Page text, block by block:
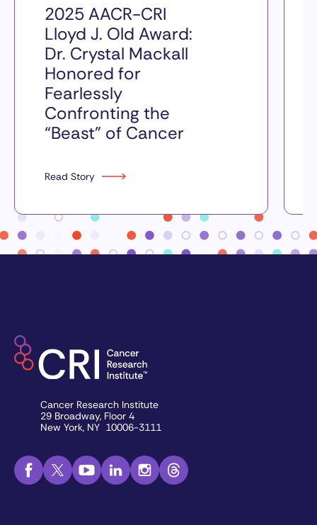
2025 AACR-CRI
Lloyd J. Old Award:
Dr. Crystal Mackall
Honored for
Fearlessly
Confronting the
“Beast” of Cancer
Read Story
Cancer Research Institute
29 Broadway, Floor 4
New York, NY 10006-3111